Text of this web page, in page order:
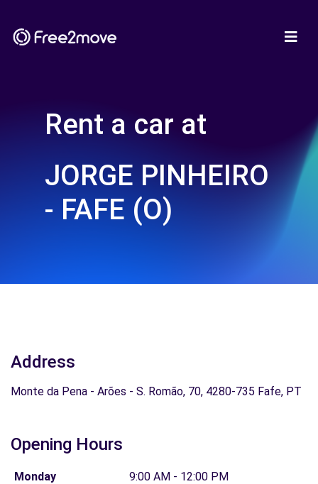
Rent a car at
JORGE PINHEIRO
- FAFE (O)
Address
Monte da Pena - Arões - S. Romão, 70, 4280-735 Fafe, PT
Opening Hours
Monday
9:00 AM - 12:00 PM